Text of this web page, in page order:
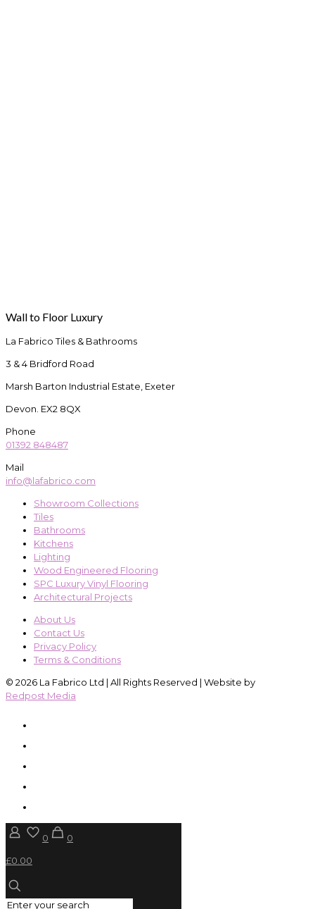
Wall to Floor Luxury
La Fabrico Tiles & Bathrooms
3 & 4 Bridford Road
Marsh Barton Industrial Estate, Exeter
Devon. EX2 8QX
Phone
01392 848487
Mail
info@lafabrico.com
Showroom Collections
Tiles
Bathrooms
Kitchens
Lighting
Wood Engineered Flooring
SPC Luxury Vinyl Flooring
Architectural Projects
About Us
Contact Us
Privacy Policy
Terms & Conditions
© 2026 La Fabrico Ltd | All Rights Reserved | Website by
Redpost Media
0
0
£0.00